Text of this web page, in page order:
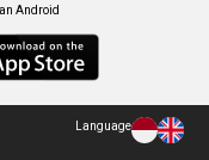
Android
Language